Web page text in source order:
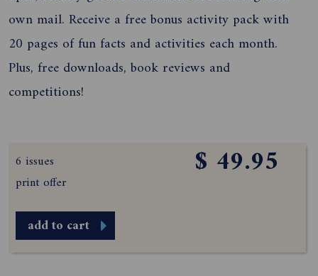
own mail. Receive a free bonus activity pack with
20 pages of fun facts and activities each month.
Plus, free downloads, book reviews and
competitions!
6 issues
print offer
$ 49.95
add to cart